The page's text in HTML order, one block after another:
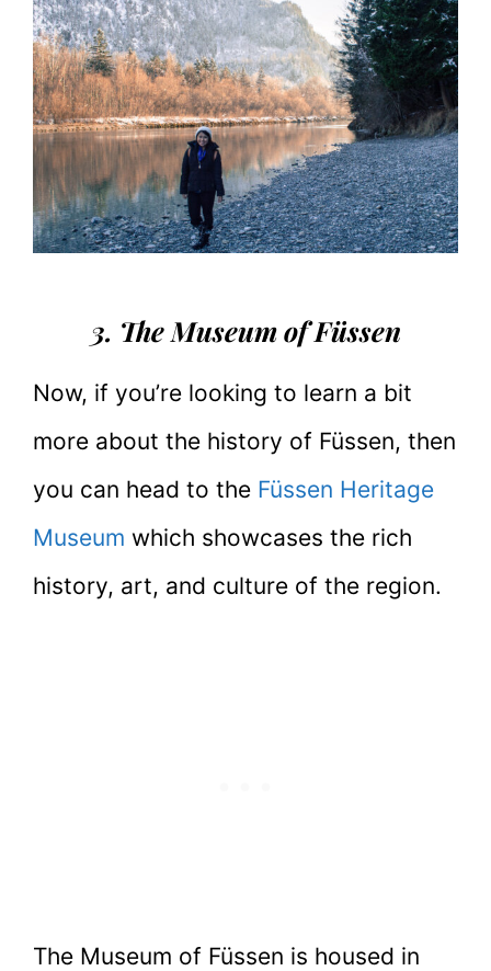
3. The Museum of Füssen
Now, if you’re looking to learn a bit
more about the history of Füssen, then
you can head to the Füssen Heritage
Museum which showcases the rich
history, art, and culture of the region.
The Museum of Füssen is housed in